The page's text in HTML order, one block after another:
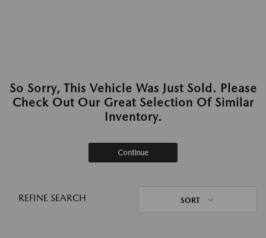
So Sorry, This Vehicle Was Just Sold. Please
Check Out Our Great Selection Of Similar
Inventory.
Continue
REFINE SEARCH SORT